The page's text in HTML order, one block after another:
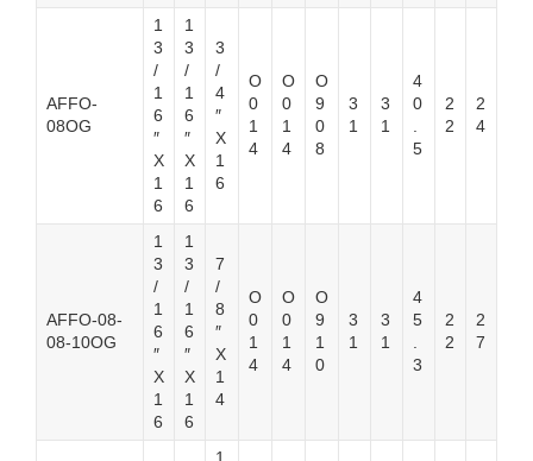
AFFO-
08OG
1
3
/
1
6
″
X
1
6
1
3
/
1
6
″
X
1
6
3
/
4
″
X
1
6
O
0
1
4
O
0
1
4
O
9
0
8
3
1
3
1
4
0
5
2
2
2
4
AFFO-08-
08-10OG
1
3
/
1
6
″
X
1
6
1
3
/
1
6
″
X
1
6
7
/
8
″
X
1
4
O
0
1
4
O
0
1
4
O
9
1
0
3
1
3
1
4
5
3
2
2
2
7